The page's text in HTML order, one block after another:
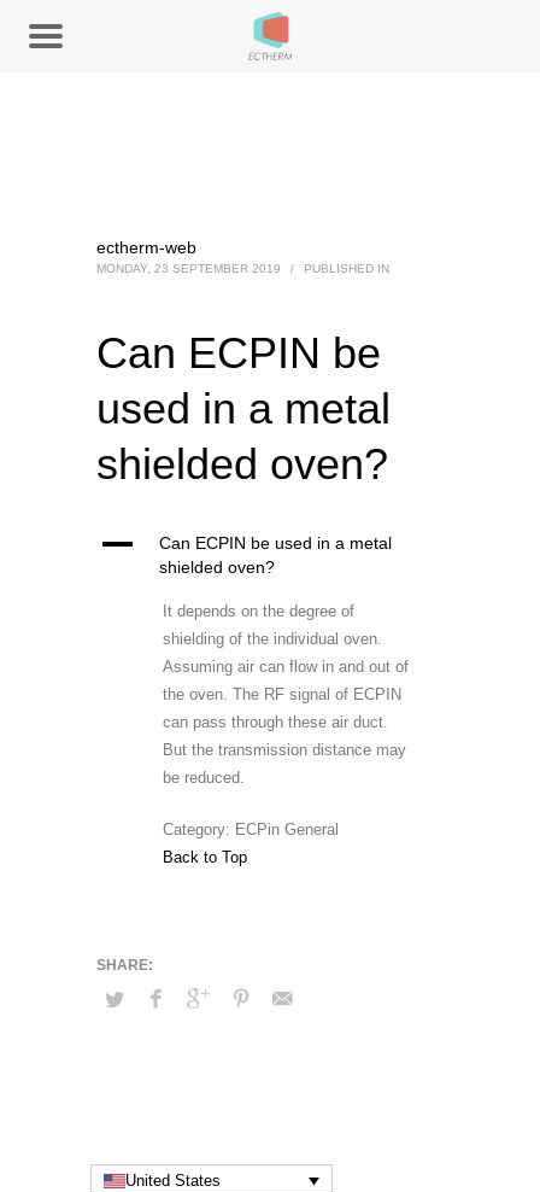
ectherm-web
MONDAY, 23 SEPTEMBER 2019 / PUBLISHED IN
Can ECPIN be
used in a metal
shielded oven?
A
Can ECPIN be used in a metal
shielded oven?
It depends on the degree of
shielding of the individual oven.
Assuming air can flow in and out of
the oven. The RF signal of ECPIN
can pass through these air duct.
But the transmission distance may
be reduced.
Category: ECPin General
Back to Top
United States